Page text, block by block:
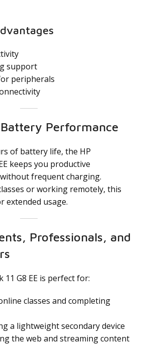
support
peripherals
Performance
of battery life, the HP
keeps you productive
frequent charging.
or working remotely, this
extended usage.
Professionals, and
11 G8 EE is perfect for:
classes and completing
a lightweight secondary device
the web and streaming content